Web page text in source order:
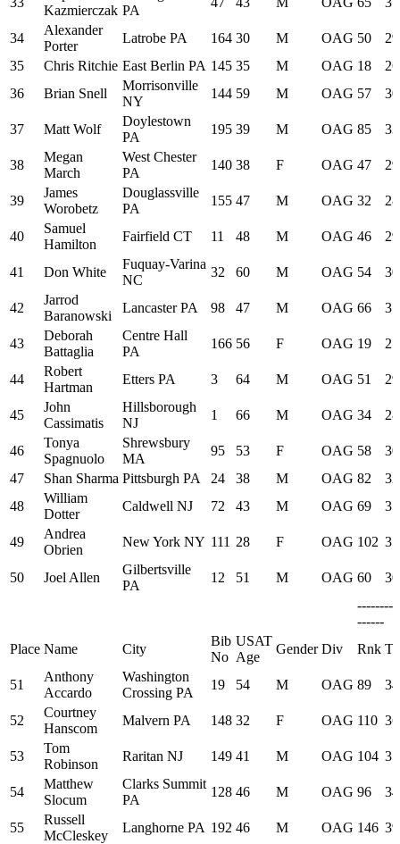
Kazmierczak PA
34
Alexander
Porter
Latrobe PA 164 30 M OAG 50
35
Chris Ritchie East Berlin PA 145 35 M OAG 18
36
Brian Snell
Morrisonville
NY
144 59 M OAG 57
37 Matt Wolf
Doylestown
PA
195 39 M OAG 85
38
Megan
March
West Chester
PA
140 38 F OAG 47
39
James
Worobetz
Douglassville
PA
155 47 M OAG 32
40
Samuel
Hamilton
Fairfield CT 11 48 M OAG 46
41 Don White
Fuquay-Varina
NC
32 60 M OAG 54
42
Jarrod
Baranowski
Lancaster PA 98 47 M OAG 66
43
Deborah
Battaglia
Centre Hall
PA
166 56 F OAG 19
44
Robert
Hartman
Etters PA 3 64 M OAG 51
45
John
Cassimatis
Hillsborough
NJ
1 66 M OAG 34
46
Tonya
Spagnuolo
Shrewsbury
MA
95 53 F OAG 58
47
Shan Sharma Pittsburgh PA 24 38 M OAG 82
48
William
Dotter
Caldwell NJ 72 43 M OAG 69
49
Andrea
Obrien
New York NY 111 28 F OAG 102
50 Joel Allen
Gilbertsville
PA
12 51 M OAG 60
------
Place Name City
Bib
No
USAT
Age
Gender Div Rnk
51
Anthony
Accardo
Washington
Crossing PA
19 54 M OAG 89
52
Courtney
Hanscom
Malvern PA 148 32 F OAG 110
53
Tom
Robinson
Raritan NJ 149 41 M OAG 104
54
Matthew
Slocum
Clarks Summit
PA
128 46 M OAG 96
55
Russell
McCleskey
Langhorne PA 192 46 M OAG 146